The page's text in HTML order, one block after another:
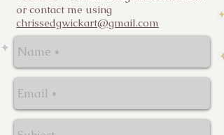
or contact me using
chrissedgwickart@gmail.com